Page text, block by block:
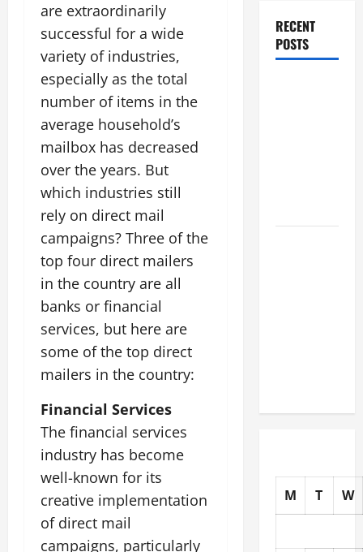
are extraordinarily
successful for a wide
variety of industries,
especially as the total
number of items in the
average household’s
mailbox has decreased
over the years. But
which industries still
rely on direct mail
campaigns? Three of the
top four direct mailers
in the country are all
banks or financial
services, but here are
some of the top direct
mailers in the country:
Financial Services
The financial services
industry has become
well-known for its
creative implementation
of direct mail
campaigns, particularly
RECENT
POSTS
M T W